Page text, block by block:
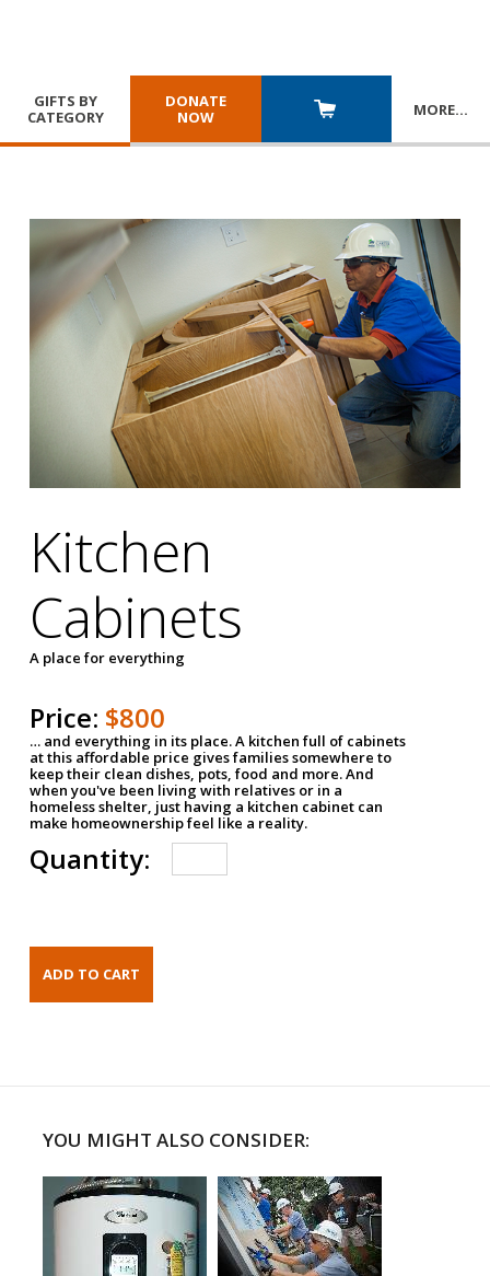
GIFTS BY
CATEGORY
DONATE
NOW
MORE…
Kitchen
Cabinets
A place for everything
Price: $800
… and everything in its place. A kitchen full of cabinets
at this affordable price gives families somewhere to
keep their clean dishes, pots, food and more. And
when you've been living with relatives or in a
homeless shelter, just having a kitchen cabinet can
make homeownership feel like a reality.
Quantity:
YOU MIGHT ALSO CONSIDER: